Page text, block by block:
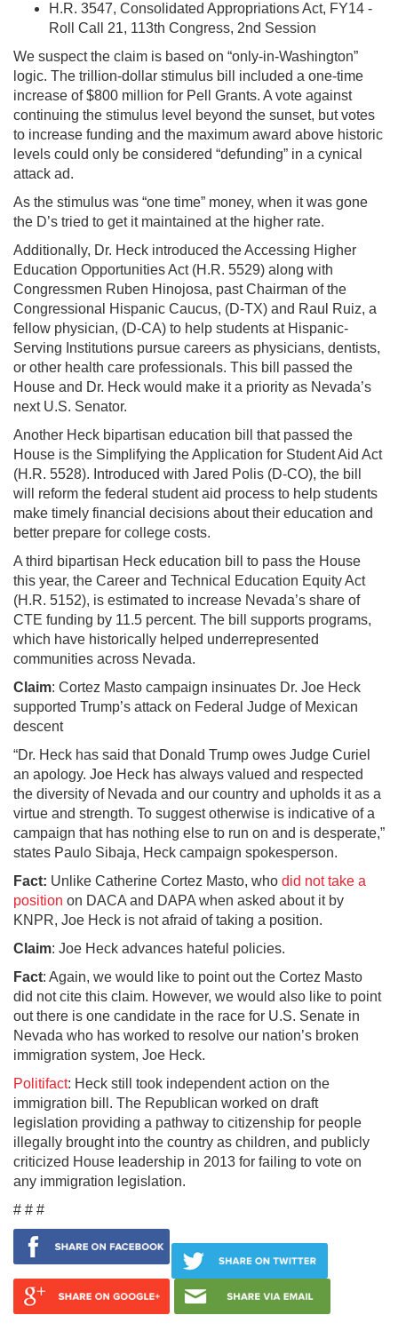
H.R. 3547, Consolidated Appropriations Act, FY14 -
Roll Call 21, 113th Congress, 2nd Session
We suspect the claim is based on “only-in-Washington”
logic. The trillion-dollar stimulus bill included a one-time
increase of $800 million for Pell Grants. A vote against
continuing the stimulus level beyond the sunset, but votes
to increase funding and the maximum award above historic
levels could only be considered “defunding” in a cynical
attack ad.
As the stimulus was “one time” money, when it was gone
the D’s tried to get it maintained at the higher rate.
Additionally, Dr. Heck introduced the Accessing Higher
Education Opportunities Act (H.R. 5529) along with
Congressmen Ruben Hinojosa, past Chairman of the
Congressional Hispanic Caucus, (D-TX) and Raul Ruiz, a
fellow physician, (D-CA) to help students at Hispanic-
Serving Institutions pursue careers as physicians, dentists,
or other health care professionals. This bill passed the
House and Dr. Heck would make it a priority as Nevada’s
next U.S. Senator.
Another Heck bipartisan education bill that passed the
House is the Simplifying the Application for Student Aid Act
(H.R. 5528). Introduced with Jared Polis (D-CO), the bill
will reform the federal student aid process to help students
make timely financial decisions about their education and
better prepare for college costs.
A third bipartisan Heck education bill to pass the House
this year, the Career and Technical Education Equity Act
(H.R. 5152), is estimated to increase Nevada’s share of
CTE funding by 11.5 percent. The bill supports programs,
which have historically helped underrepresented
communities across Nevada.
Claim: Cortez Masto campaign insinuates Dr. Joe Heck
supported Trump’s attack on Federal Judge of Mexican
descent
“Dr. Heck has said that Donald Trump owes Judge Curiel
an apology. Joe Heck has always valued and respected
the diversity of Nevada and our country and upholds it as a
virtue and strength. To suggest otherwise is indicative of a
campaign that has nothing else to run on and is desperate,”
states Paulo Sibaja, Heck campaign spokesperson.
Fact: Unlike Catherine Cortez Masto, who did not take a
position on DACA and DAPA when asked about it by
KNPR, Joe Heck is not afraid of taking a position.
Claim: Joe Heck advances hateful policies.
Fact: Again, we would like to point out the Cortez Masto
did not cite this claim. However, we would also like to point
out there is one candidate in the race for U.S. Senate in
Nevada who has worked to resolve our nation’s broken
immigration system, Joe Heck.
Politifact: Heck still took independent action on the
immigration bill. The Republican worked on draft
legislation providing a pathway to citizenship for people
illegally brought into the country as children, and publicly
criticized House leadership in 2013 for failing to vote on
any immigration legislation.
# # #